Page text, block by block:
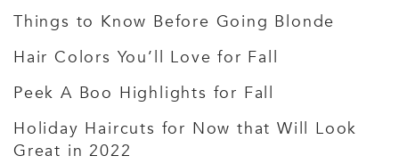
Things to Know Before Going Blonde
Hair Colors You’ll Love for Fall
Peek A Boo Highlights for Fall
Holiday Haircuts for Now that Will Look
Great in 2022